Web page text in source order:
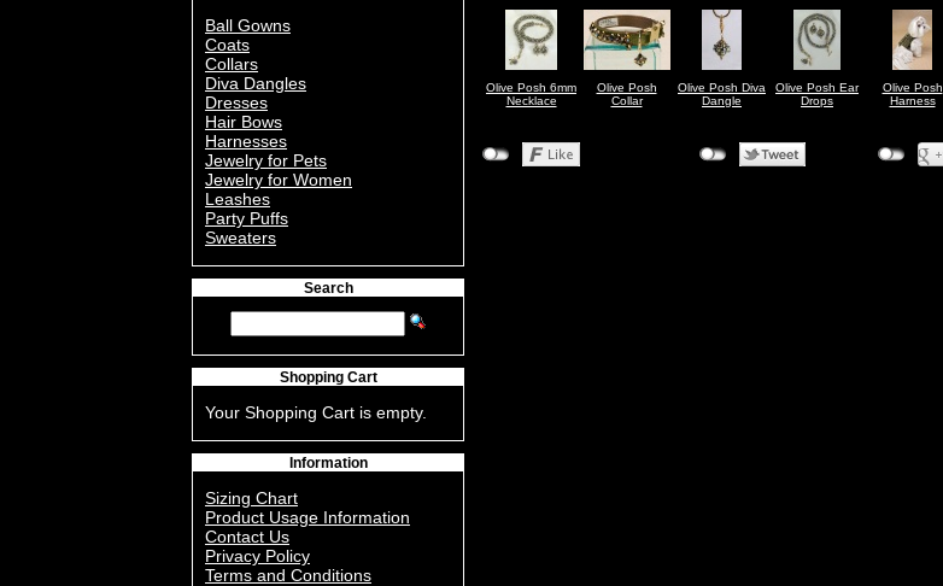
Ball Gowns
Coats
Collars
Diva Dangles
Dresses
Hair Bows
Harnesses
Jewelry for Pets
Jewelry for Women
Leashes
Party Puffs
Sweaters
Search
Shopping Cart
Your Shopping Cart is empty.
Information
Sizing Chart
Product Usage Information
Contact Us
Privacy Policy
Terms and Conditions
Olive Posh 6mm
Necklace
Olive Posh
Collar
Olive Posh Diva
Dangle
Olive Posh Ear
Drops
Olive Posh
Harness